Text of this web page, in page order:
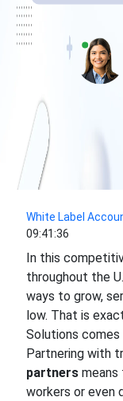
White Label
09:41:36
In this
throughout the
ways to grow,
low. That is
Solutions comes
Partnering with
partnersmeans
workers or even